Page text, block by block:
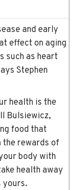
and early
effect on aging
such as heart
Stephen
health is the
Bulsiewicz,
food that
the rewards of
body with
health away
yours.